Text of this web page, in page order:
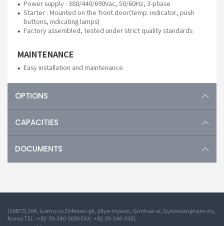
Power supply : 380/440/690Vac, 50/60Hz, 3-phase
Starter : Mounted on the front door(temp. indicator, push
buttons, indicating lamps)
Factory assembled, tested under strict quality standards
MAINTENANCE
Easy installation and maintenance
OPTIONS
CAPACITIES
DOCUMENTS
(50875) 204, Gomo-ro 324beon-gil, jillye-myeon, Gimhae-si, Gyeonsangnam-do,
Korea TEL : +82-55-340-5000 FAX : +82-55-346-3501